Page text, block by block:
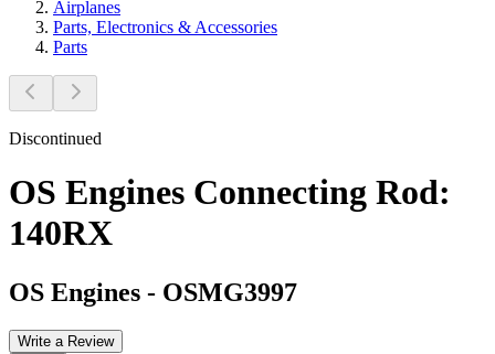
Airplanes
Parts, Electronics & Accessories
Parts
Discontinued
OS Engines Connecting Rod:
140RX
OS Engines - OSMG3997
Write a Review